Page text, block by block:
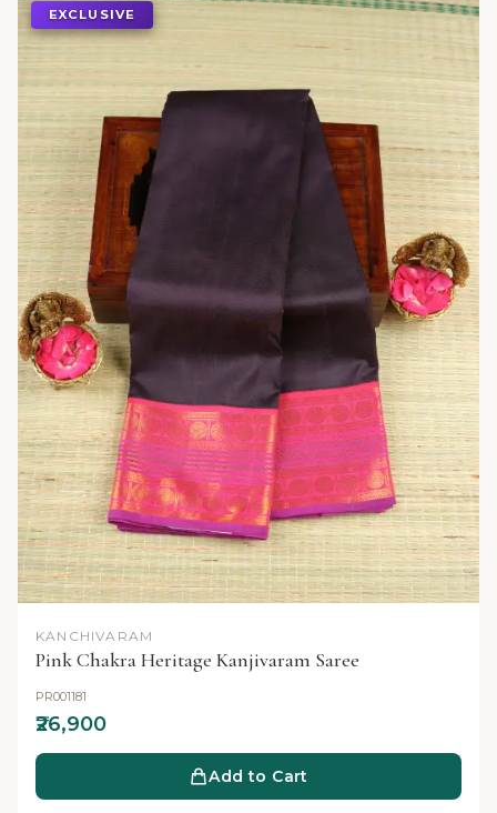
EXCLUSIVE
KANCHIVARAM
Pink Chakra Heritage Kanjivaram Saree
PR001181
₹26,900
Add to Cart